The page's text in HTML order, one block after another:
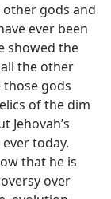
gods and
ever been
showed the
the other
gods
of the dim
Jehovah’s
today.
that he is
over